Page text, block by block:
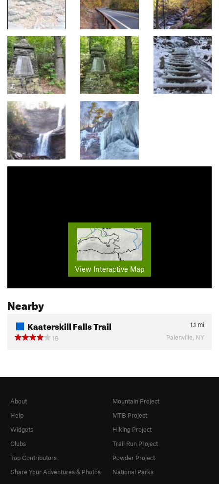
View Interactive Map
Nearby
Kaaterskill Falls Trail 1.1 mi
19
Palenville, NY
About
Help
Widgets
Clubs
Top Contributors
Share Your Adventures & Photos
Mountain Project
MTB Project
Hiking Project
Trail Run Project
Powder Project
National Parks